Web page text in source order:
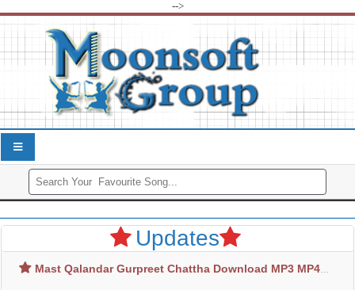
-->
Updates
Mast Qalandar Gurpreet Chattha Download MP3 MP4